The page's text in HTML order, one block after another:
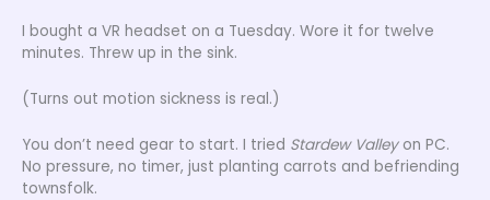
I bought a VR headset on a Tuesday. Wore it for twelve
minutes. Threw up in the sink.
(Turns out motion sickness is real.)
You don’t need gear to start. I tried Stardew Valleyon PC.
No pressure, no timer, just planting carrots and befriending
townsfolk.